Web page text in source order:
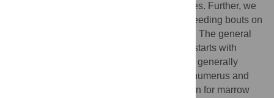
) ranging the Spanish Pyrenees. Further, we
analyzed the taphonomic impact of these feeding bouts on
the bones recovered from those carcasses. The general
sequence of consumption that we charted starts with
separation of a carcass’s trunk; viscera are generally
eaten first, followed by musculature of the humerus and
femur. Long limb bones are not broken open for marrow